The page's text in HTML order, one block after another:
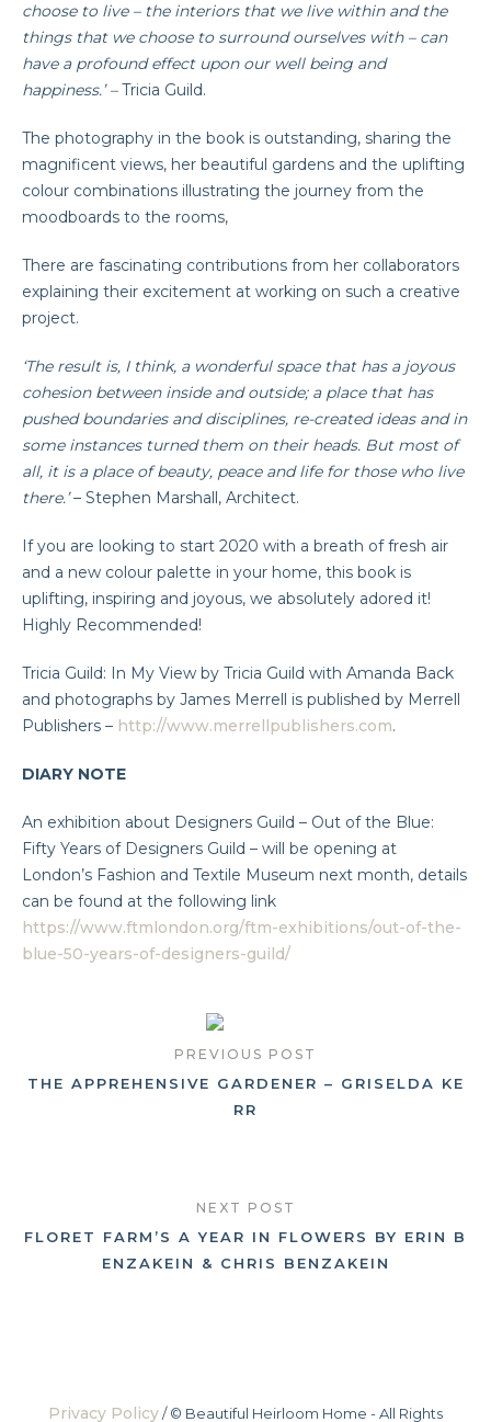
choose to live – the interiors that we live within and the
things that we choose to surround ourselves with – can
have a profound effect upon our well being and
happiness.’ –Tricia Guild.
The photography in the book is outstanding, sharing the
magnificent views, her beautiful gardens and the uplifting
colour combinations illustrating the journey from the
moodboards to the rooms,
There are fascinating contributions from her collaborators
explaining their excitement at working on such a creative
project.
‘The result is, I think, a wonderful space that has a joyous
cohesion between inside and outside; a place that has
pushed boundaries and disciplines, re-created ideas and in
some instances turned them on their heads. But most of
all, it is a place of beauty, peace and life for those who live
there.’– Stephen Marshall, Architect.
If you are looking to start 2020 with a breath of fresh air
and a new colour palette in your home, this book is
uplifting, inspiring and joyous, we absolutely adored it!
Highly Recommended!
Tricia Guild: In My View by Tricia Guild with Amanda Back
and photographs by James Merrell is published by Merrell
Publishers – http://www.merrellpublishers.com.
DIARY NOTE
An exhibition about Designers Guild – Out of the Blue:
Fifty Years of Designers Guild – will be opening at
London’s Fashion and Textile Museum next month, details
can be found at the following link
https://www.ftmlondon.org/ftm-exhibitions/out-of-the-
blue-50-years-of-designers-guild/
PREVIOUS POST
THE APPREHENSIVE GARDENER – GRISELDA KE
RR
NEXT POST
FLORET FARM’S A YEAR IN FLOWERS BY ERIN B
ENZAKEIN & CHRIS BENZAKEIN
Privacy Policy/ © Beautiful Heirloom Home - All Rights